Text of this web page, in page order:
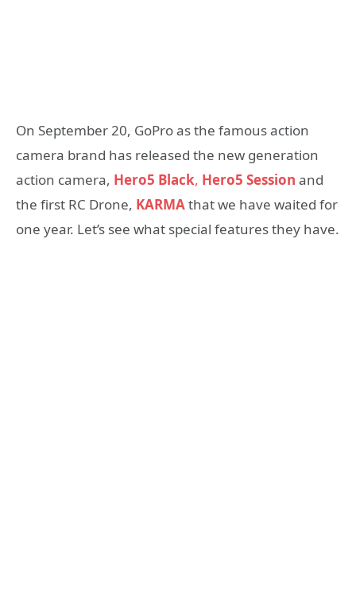
On September 20, GoPro as the famous action
camera brand has released the new generation
action camera, Hero5 Black, Hero5 Session and
the first RC Drone, KARMAthat we have waited for
one year. Let’s see what special features they have.